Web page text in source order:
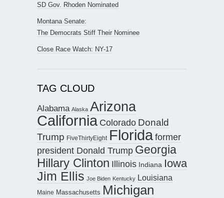
SD Gov. Rhoden Nominated
Montana Senate:
The Democrats Stiff Their Nominee
Close Race Watch: NY-17
TAG CLOUD
Alabama Alaska Arizona
California Colorado Donald
Trump FiveThirtyEight Floridaformer
president Donald Trump Georgia
Hillary Clinton Illinois Indiana Iowa
Jim Ellis Joe Biden Kentucky Louisiana
Maine Massachusetts Michigan